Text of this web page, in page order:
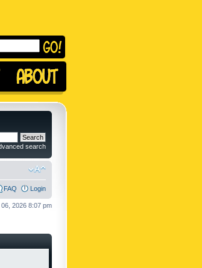
search
FAQ Login
2026 8:07 pm